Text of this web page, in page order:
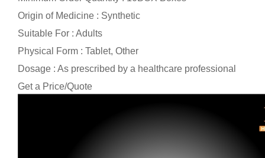
Origin of Medicine : Synthetic
Suitable For : Adults
Physical Form : Tablet, Other
Dosage : As prescribed by a healthcare professional
Get a Price/Quote